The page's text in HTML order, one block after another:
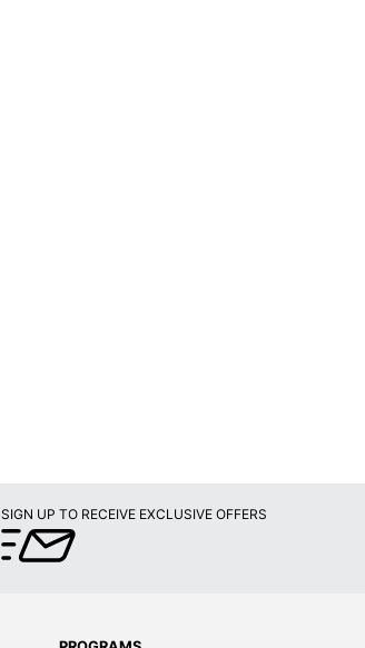
SIGN UP TO RECEIVE EXCLUSIVE OFFERS